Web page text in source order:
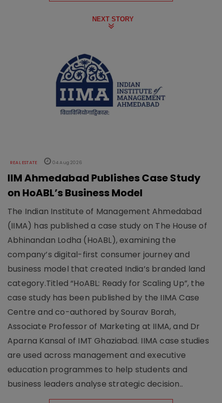
NEXT STORY
REAL ESTATE 04 Aug 2026
IIM Ahmedabad Publishes Case Study
on HoABL’s Business Model
The Indian Institute of Management Ahmedabad
(IIMA) has published a case study on The House of
Abhinandan Lodha (HoABL), examining the
company’s digital-first consumer journey and
business model that created India’s branded land
category.Titled “HoABL: Ready for Scaling Up”, the
case study has been published by the IIMA Case
Centre and co-authored by Sourav Borah,
Associate Professor of Marketing at IIMA, and Dr
Aparna Kansal of IMT Ghaziabad. IIMA case studies
are used across management and executive
education programmes to help students and
business leaders analyse strategic decision..